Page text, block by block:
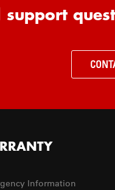
support
Information